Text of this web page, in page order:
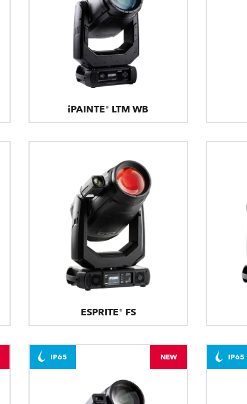
iPAINTE® LTM WB
ESPRITE® FS
IP65 NEW IP65